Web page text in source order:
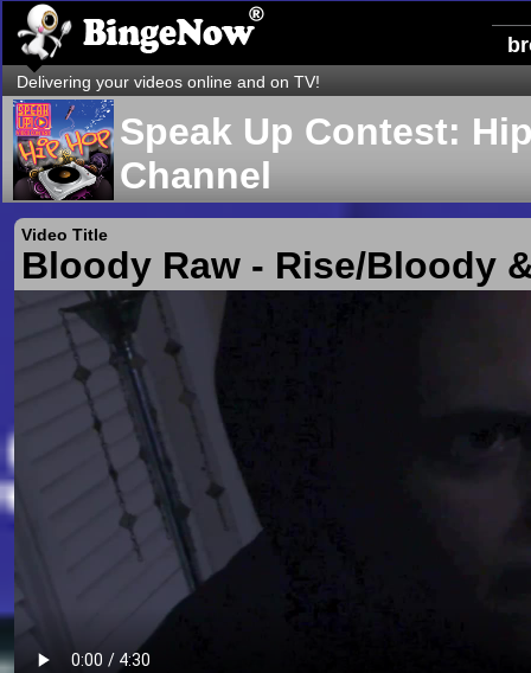
Delivering your videos online and on TV!
Speak Up Contest:
Channel
Video Title
Bloody Raw - Rise/Bloody